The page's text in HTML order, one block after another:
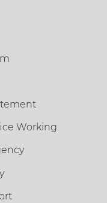
Working